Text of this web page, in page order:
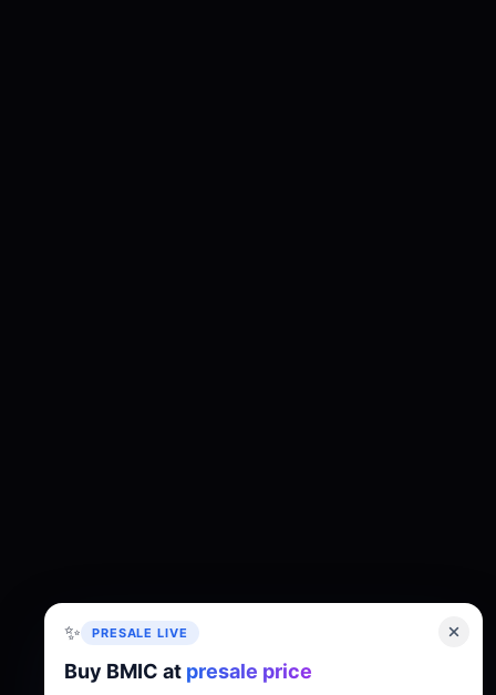
✨ PRESALE LIVE
Buy BMIC at presale price
TokenomicsRoadmap Whitepaper